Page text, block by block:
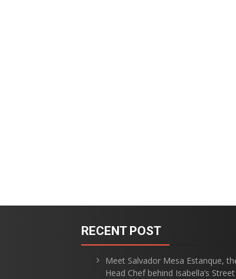
RECENT POST
Meet Salvador Mesa Estanque,
Head Chef behind Isabella’s